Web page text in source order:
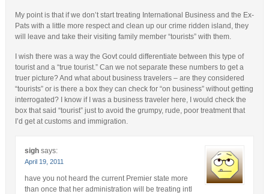
My point is that if we don’t start treating International Business and the Ex-
Pats with a little more respect and clean up our crime ridden island, they
will leave and take their visiting family member “tourists” with them.
I wish there was a way the Govt could differentiate between this type of
tourist and a “true tourist.” Can we not separate these numbers to get a
truer picture? And what about business travelers – are they considered
“tourists” or is there a box they can check for “on business” without getting
interrogated? I know if I was a business traveler here, I would check the
box that said “tourist” just to avoid the grumpy, rude, poor treatment that
I’d get at customs and immigration.
sigh says:
April 19, 2011
have you not heard the current Premier state more
than once that her administration will be treating intl